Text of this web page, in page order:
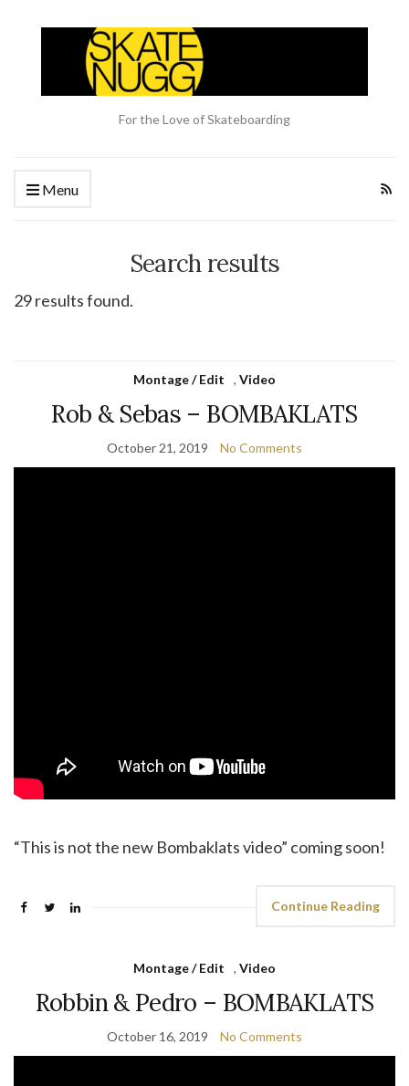
For the Love of Skateboarding
Menu
Search results
29 results found.
Montage / Edit , Video
Rob & Sebas – BOMBAKLATS
October 21, 2019 No Comments
“This is not the new Bombaklats video” coming soon!
Continue Reading
Montage / Edit , Video
Robbin & Pedro – BOMBAKLATS
October 16, 2019 No Comments